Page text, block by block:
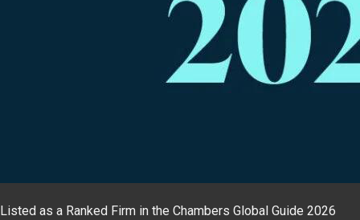
Listed as a Ranked Firm in the Chambers Global Guide 2026